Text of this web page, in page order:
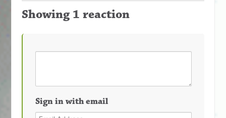
Showing 1 reaction
Sign in with email